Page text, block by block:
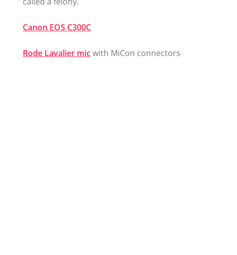
Canon EOS C300C
Rode Lavalier micwith MiCon connectors